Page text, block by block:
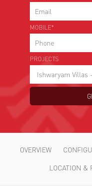
MOBILE*
PROJECTS
OVERVIEW
LOCATION &